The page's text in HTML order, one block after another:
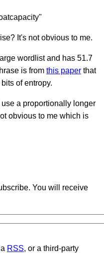
It's not obvious to me.
wordlist and has 51.7
is from this paper that
of entropy.
a proportionally longer
obvious to me which is
You will receive
RSS, or a third-party